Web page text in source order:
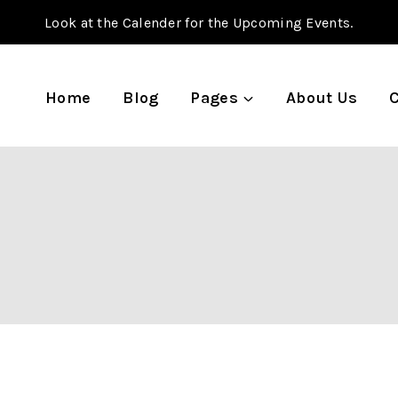
Look at the Calender for the Upcoming Events.
Home Blog Pages About Us